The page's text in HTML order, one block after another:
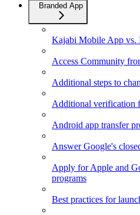
Branded App
Kajabi Mobile App vs.
Access Community
Additional steps to
Additional verification
Android app transfer
Answer Google's
Apply for Apple and
programs
Best practices for